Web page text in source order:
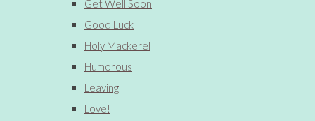
Get Well Soon
Good Luck
Holy Mackerel
Humorous
Leaving
Love!